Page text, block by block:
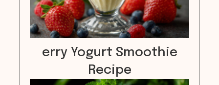
erry Yogurt Smoothie
Recipe